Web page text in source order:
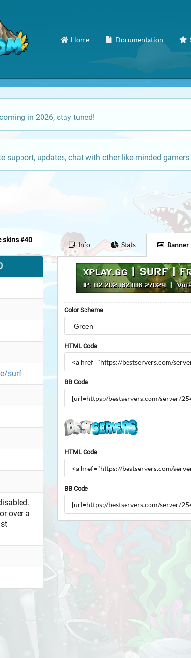
Home Documentation
in 2026, stay tuned!
support, updates, chat with other like-minded
skins #40
surf
over a
Info Stats Banner
Color Scheme
HTML Code
BB Code
HTML Code
BB Code